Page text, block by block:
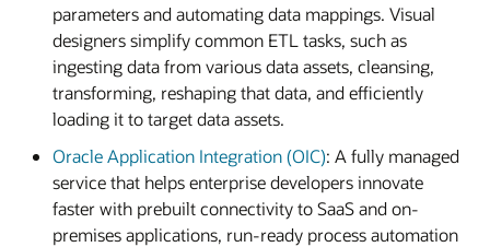
parameters and automating data mappings. Visual
designers simplify common ETL tasks, such as
ingesting data from various data assets, cleansing,
transforming, reshaping that data, and efficiently
loading it to target data assets.
Oracle Application Integration (OIC): A fully managed
service that helps enterprise developers innovate
faster with prebuilt connectivity to SaaS and on-
premises applications, run-ready process automation